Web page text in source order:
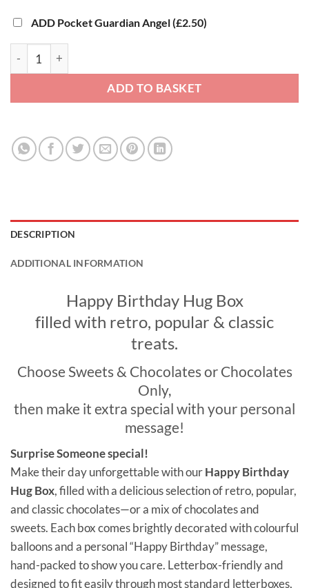
ADD Pocket Guardian Angel(£2.50)
ADD TO BASKET
DESCRIPTION
ADDITIONAL INFORMATION
Happy Birthday Hug Box
filled with retro, popular & classic
treats.
Choose Sweets & Chocolates or Chocolates
Only,
then make it extra special with your personal
message!
Surprise Someone special!
Make their day unforgettable with ourHappy Birthday
Hug Box, filled with a delicious selection of retro, popular,
and classic chocolates—or a mix of chocolates and
sweets. Each box comes brightly decorated with colourful
balloons and a personal “Happy Birthday” message,
hand-packed to show you care. Letterbox-friendly and
designed to fit easily through most standard letterboxes,